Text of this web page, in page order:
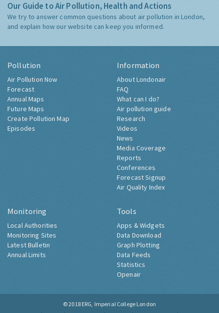
Our Guide to Air Pollution, Health and Actions
We try to answer common questions about air pollution in London,
and explain how our website can keep you informed.
Pollution
Air Pollution Now
Forecast
Annual Maps
Future Maps
Create Pollution Map
Episodes
Information
About Londonair
FAQ
What can I do?
Air pollution guide
Research
Videos
News
Media Coverage
Reports
Conferences
Forecast Signup
Air Quality Index
Monitoring
Local Authorities
Monitoring Sites
Latest Bulletin
Annual Limits
Tools
Apps & Widgets
Data Download
Graph Plotting
Data Feeds
Statistics
Openair
© 2018 ERG, Imperial College London